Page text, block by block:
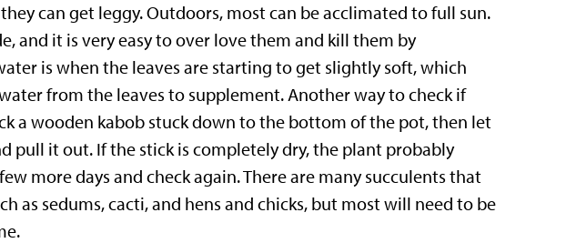
can get leggy. Outdoors, most can be acclimated to full sun.
and it is very easy to over love them and kill them by
is when the leaves are starting to get slightly soft, which
from the leaves to supplement. Another way to check if
a wooden kabob stuck down to the bottom of the pot, then let
pull it out. If the stick is completely dry, the plant probably
more days and check again. There are many succulents that
as sedums, cacti, and hens and chicks, but most will need to be